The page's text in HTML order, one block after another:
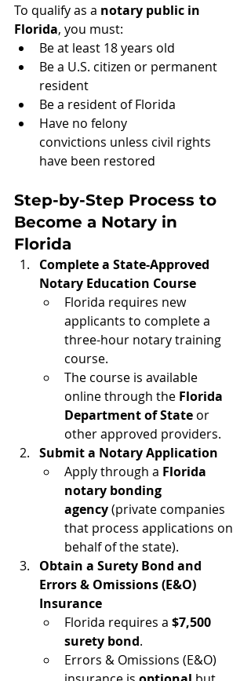
To qualify as a notary public in
Florida, you must:
Be at least 18 years old
Be a U.S. citizen or permanent
resident
Be a resident of Florida
Have no felony
convictions unless civil rights
have been restored
Step-by-Step Process to
Become a Notary in
Florida
Complete a State-Approved
Notary Education Course
Florida requires new
applicants to complete a
three-hour notary training
course.
The course is available
online through the Florida
Department of State or
other approved providers.
Submit a Notary Application
Apply through a Florida
notary bonding
agency (private companies
that process applications on
behalf of the state).
Obtain a Surety Bond and
Errors & Omissions (E&O)
Insurance
Florida requires a $7,500
surety bond.
Errors & Omissions (E&O)